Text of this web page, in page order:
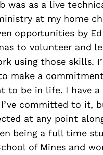
was as a live
at my home
opportunities by
to volunteer and
using those skills.
make a
to be in life. I have a
committed to it,
at any point
being a full time
of Mines and